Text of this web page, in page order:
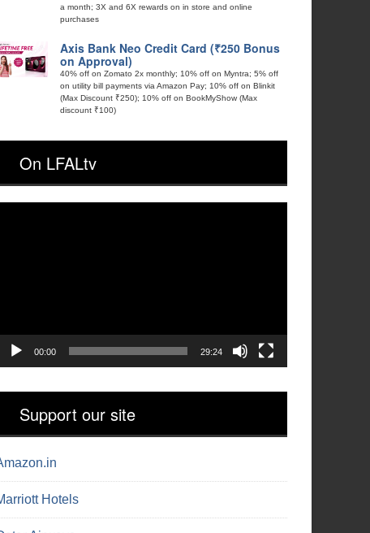
a month; 3X and 6X rewards on in store and online
purchases
Axis Bank Neo Credit Card (₹250 Bonus
on Approval)
40% off on Zomato 2x monthly; 10% off on Myntra; 5% off
on utility bill payments via Amazon Pay; 10% off on Blinkit
(Max Discount ₹250); 10% off on BookMyShow (Max
discount ₹100)
On LFALtv
00:00 29:24
Support our site
Hotels